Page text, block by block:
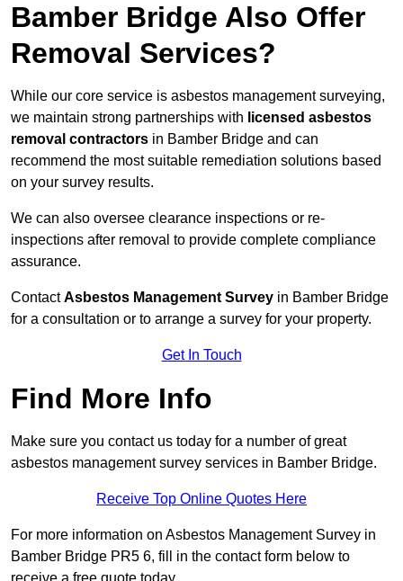
Bamber Bridge Also Offer
Removal Services?
While our core service is asbestos management surveying,
we maintain strong partnerships with licensed asbestos
removal contractors in Bamber Bridge and can
recommend the most suitable remediation solutions based
on your survey results.
We can also oversee clearance inspections or re-
inspections after removal to provide complete compliance
assurance.
ContactAsbestos Management Survey in Bamber Bridge
for a consultation or to arrange a survey for your property.
Get In Touch
Find More Info
Make sure you contact us today for a number of great
asbestos management survey services in Bamber Bridge.
Receive Top Online Quotes Here
For more information on Asbestos Management Survey in
Bamber Bridge PR5 6, fill in the contact form below to